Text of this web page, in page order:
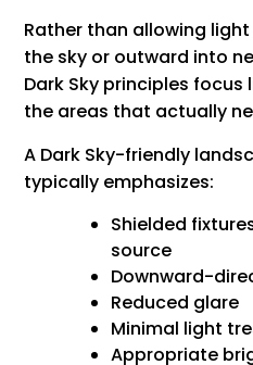
Rather than allowing
the sky or outward into
Dark Sky principles
the areas that actually
A Dark Sky-friendly
typically emphasizes:
Shielded
source
Downward-
Reduced glare
Minimal light
Appropriate